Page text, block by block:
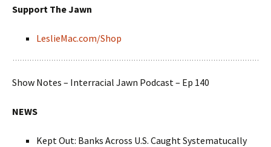
Support The Jawn
LeslieMac.com/Shop
Show Notes – Interracial Jawn Podcast – Ep 140
NEWS
Kept Out: Banks Across U.S. Caught Systematucally